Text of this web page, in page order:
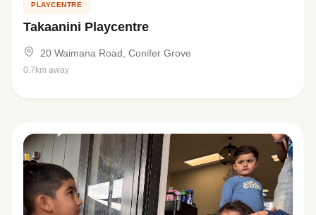
PLAYCENTRE
Takaanini Playcentre
20 Waimana Road, Conifer Grove
0.7km away